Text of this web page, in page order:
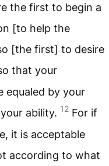
the first to begin a
[to help the
[the first] to desire
that your
equaled by your
ability. 12 For if
it is acceptable
according to what